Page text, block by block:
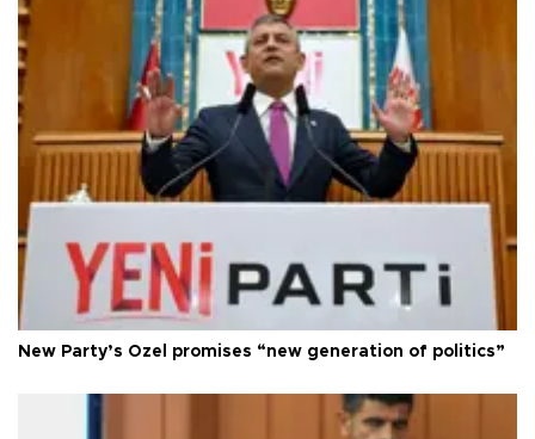
New Party’s Özel promises “new generation of politics”